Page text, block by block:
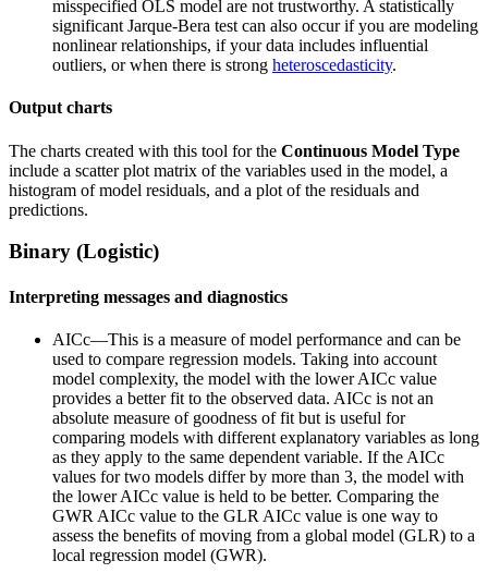
misspecified OLS model are not trustworthy. A statistically
significant Jarque-Bera test can also occur if you are modeling
nonlinear relationships, if your data includes influential
outliers, or when there is strong heteroscedasticity.
Output charts
The charts created with this tool for the Continuous Model Type
include a scatter plot matrix of the variables used in the model, a
histogram of model residuals, and a plot of the residuals and
predictions.
Binary (Logistic)
Interpreting messages and diagnostics
AICc—This is a measure of model performance and can be
used to compare regression models. Taking into account
model complexity, the model with the lower AICc value
provides a better fit to the observed data. AICc is not an
absolute measure of goodness of fit but is useful for
comparing models with different explanatory variables as long
as they apply to the same dependent variable. If the AICc
values for two models differ by more than 3, the model with
the lower AICc value is held to be better. Comparing the
GWR AICc value to the GLR AICc value is one way to
assess the benefits of moving from a global model (GLR) to a
local regression model (GWR).